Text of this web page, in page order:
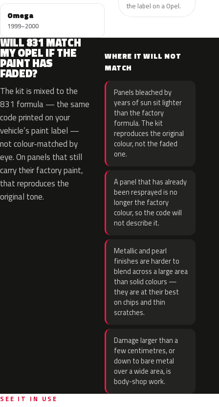
Omega
1999–2000
the label on a Opel.
WILL 831 MATCH
MY OPEL IF THE
PAINT HAS
FADED?
The kit is mixed to the
831 formula — the same
code printed on your
vehicle’s paint label —
not colour-matched by
eye. On panels that still
carry their factory paint,
that reproduces the
original tone.
WHERE IT WILL NOT
MATCH
Panels bleached by
years of sun sit lighter
than the factory
formula. The kit
reproduces the original
colour, not the faded
one.
A panel that has already
been resprayed is no
longer the factory
colour, so the code will
not describe it.
Metallic and pearl
finishes are harder to
blend across a large area
than solid colours —
they are at their best
on chips and thin
scratches.
Damage larger than a
few centimetres, or
down to bare metal
over a wide area, is
body-shop work.
SEE IT IN USE